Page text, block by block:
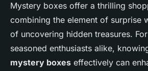
Mystery boxes offer a thrilling
combining the element of surprise
of uncovering hidden treasures.
seasoned enthusiasts alike,
mystery boxes effectively can